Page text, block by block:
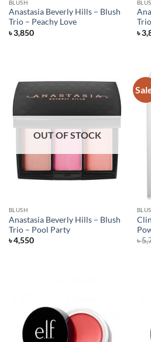
BLUSH
Anastasia Beverly Hills – Blush
Trio – Peachy Love
৳3,850
৳
OUT OF STOCK
BLUSH
Anastasia Beverly Hills – Blush
Trio – Pool Party
৳4,550
৳